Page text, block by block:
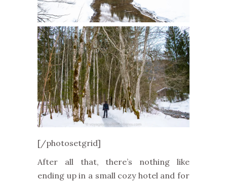
[/photosetgrid]
After all that, there’s nothing like
ending up in a small cozy hotel and for